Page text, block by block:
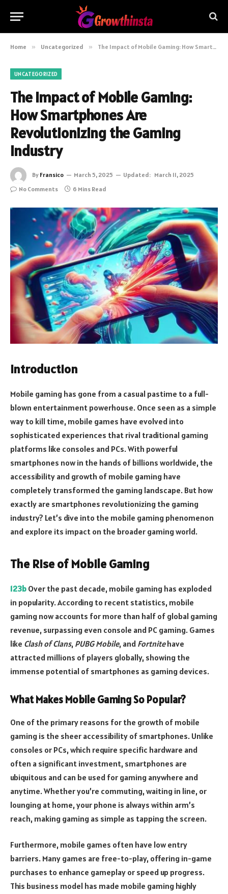
Home » Uncategorized » The Impact of Mobile Gaming: How Smartphones Are Revolutionizing the Gaming Industry
UNCATEGORIZED
The Impact of Mobile Gaming:
How Smartphones Are
Revolutionizing the Gaming
Industry
By Fransico March 5, 2025 Updated: March 11, 2025
No Comments
6 Mins Read
Introduction
Mobile gaming has gone from a casual pastime to a full-
blown entertainment powerhouse. Once seen as a simple
way to kill time, mobile games have evolved into
sophisticated experiences that rival traditional gaming
platforms like consoles and PCs. With powerful
smartphones now in the hands of billions worldwide, the
accessibility and growth of mobile gaming have
completely transformed the gaming landscape. But how
exactly are smartphones revolutionizing the gaming
industry? Let’s dive into the mobile gaming phenomenon
and explore its impact on the broader gaming world.
The Rise of Mobile Gaming
123b Over the past decade, mobile gaming has exploded
in popularity. According to recent statistics, mobile
gaming now accounts for more than half of global gaming
revenue, surpassing even console and PC gaming. Games
like Clash of Clans, PUBG Mobile, and Fortnitehave
attracted millions of players globally, showing the
immense potential of smartphones as gaming devices.
What Makes Mobile Gaming So Popular?
One of the primary reasons for the growth of mobile
gaming is the sheer accessibility of smartphones. Unlike
consoles or PCs, which require specific hardware and
often a significant investment, smartphones are
ubiquitous and can be used for gaming anywhere and
anytime. Whether you’re commuting, waiting in line, or
lounging at home, your phone is always within arm’s
reach, making gaming as simple as tapping the screen.
Furthermore, mobile games often have low entry
barriers. Many games are free-to-play, offering in-game
purchases to enhance gameplay or speed up progress.
This business model has made mobile gaming highly